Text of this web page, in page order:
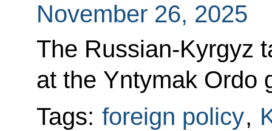
November 26, 2025
The Russian-Kyrgyz
at the Yntymak Ordo
Tags: foreign policy,